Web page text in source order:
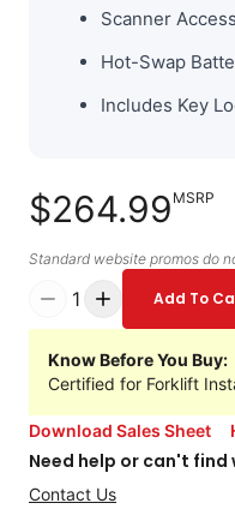
Scanner
Hot-Swap
Includes Key
$264.99 MSRP
Standard website promos do
1 Add To
Know Before You Buy:
Certified for Forklift
Download Sales Sheet
Need help or can't
Contact Us